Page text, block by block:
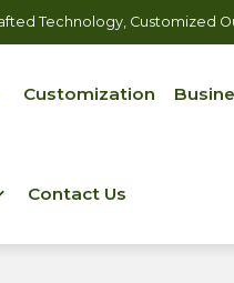
Technology, Customized
Customization
Contact Us